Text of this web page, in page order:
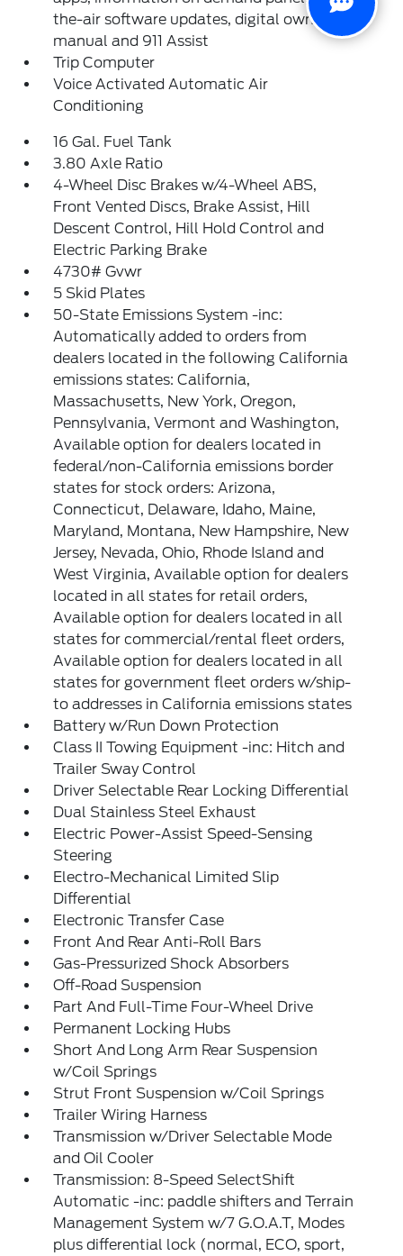
the-air software updates, digital owner's
manual and 911 Assist
Trip Computer
Voice Activated Automatic Air
Conditioning
16 Gal. Fuel Tank
3.80 Axle Ratio
4-Wheel Disc Brakes w/4-Wheel ABS,
Front Vented Discs, Brake Assist, Hill
Descent Control, Hill Hold Control and
Electric Parking Brake
4730# Gvwr
5 Skid Plates
50-State Emissions System -inc:
Automatically added to orders from
dealers located in the following California
emissions states: California,
Massachusetts, New York, Oregon,
Pennsylvania, Vermont and Washington,
Available option for dealers located in
federal/non-California emissions border
states for stock orders: Arizona,
Connecticut, Delaware, Idaho, Maine,
Maryland, Montana, New Hampshire, New
Jersey, Nevada, Ohio, Rhode Island and
West Virginia, Available option for dealers
located in all states for retail orders,
Available option for dealers located in all
states for commercial/rental fleet orders,
Available option for dealers located in all
states for government fleet orders w/ship-
to addresses in California emissions states
Battery w/Run Down Protection
Class II Towing Equipment -inc: Hitch and
Trailer Sway Control
Driver Selectable Rear Locking Differential
Dual Stainless Steel Exhaust
Electric Power-Assist Speed-Sensing
Steering
Electro-Mechanical Limited Slip
Differential
Electronic Transfer Case
Front And Rear Anti-Roll Bars
Gas-Pressurized Shock Absorbers
Off-Road Suspension
Part And Full-Time Four-Wheel Drive
Permanent Locking Hubs
Short And Long Arm Rear Suspension
w/Coil Springs
Strut Front Suspension w/Coil Springs
Trailer Wiring Harness
Transmission w/Driver Selectable Mode
and Oil Cooler
Transmission: 8-Speed SelectShift
Automatic -inc: paddle shifters and Terrain
Management System w/7 G.O.A.T, Modes
plus differential lock (normal, ECO, sport,